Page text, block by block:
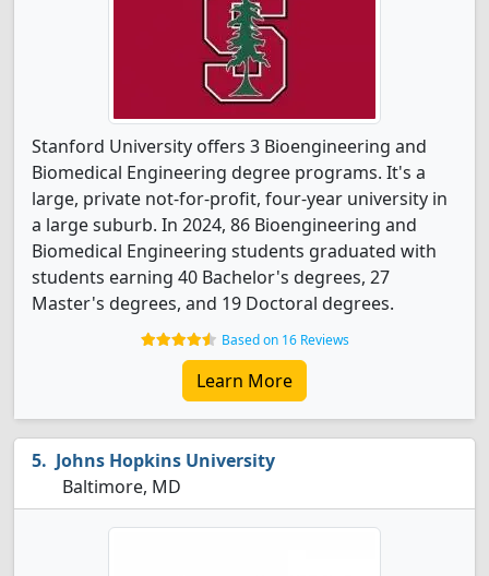
Stanford University offers 3 Bioengineering and
Biomedical Engineering degree programs. It's a
large, private not-for-profit, four-year university in
a large suburb. In 2024, 86 Bioengineering and
Biomedical Engineering students graduated with
students earning 40 Bachelor's degrees, 27
Master's degrees, and 19 Doctoral degrees.
Based on 16 Reviews
Learn More
Johns Hopkins University
Baltimore, MD